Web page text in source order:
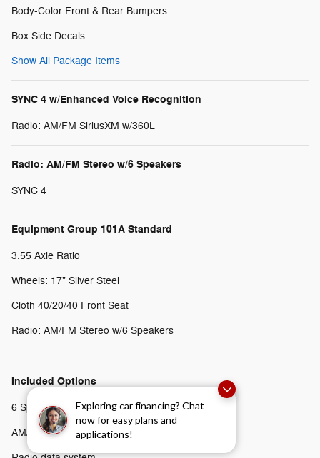
Exploring car financing? Chat
now for easy plans and
applications!
Body-Color Front & Rear Bumpers
Box Side Decals
Show All Package Items
SYNC 4 w/Enhanced Voice Recognition
Radio: AM/FM SiriusXM w/360L
Radio: AM/FM Stereo w/6 Speakers
SYNC 4
Equipment Group 101A Standard
3.55 Axle Ratio
Wheels: 17" Silver Steel
Cloth 40/20/40 Front Seat
Radio: AM/FM Stereo w/6 Speakers
Included Options
6 Speakers
AM/FM radio